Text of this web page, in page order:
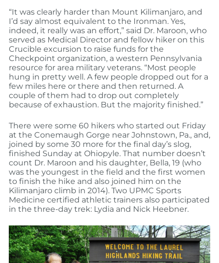
“It was clearly harder than Mount Kilimanjaro, and
I’d say almost equivalent to the Ironman. Yes,
indeed, it really was an effort,” said Dr. Maroon, who
served as Medical Director and fellow hiker on this
Crucible excursion to raise funds for the
Checkpoint organization, a western Pennsylvania
resource for area military veterans. “Most people
hung in pretty well. A few people dropped out for a
few miles here or there and then returned. A
couple of them had to drop out completely
because of exhaustion. But the majority finished.”
There were some 60 hikers who started out Friday
at the Conemaugh Gorge near Johnstown, Pa., and,
joined by some 30 more for the final day’s slog,
finished Sunday at Ohiopyle. That number doesn’t
count Dr. Maroon and his daughter, Bella, 19 (who
was the youngest in the field and the first women
to finish the hike and also joined him on the
Kilimanjaro climb in 2014). Two UPMC Sports
Medicine certified athletic trainers also participated
in the three-day trek: Lydia and Nick Heebner.